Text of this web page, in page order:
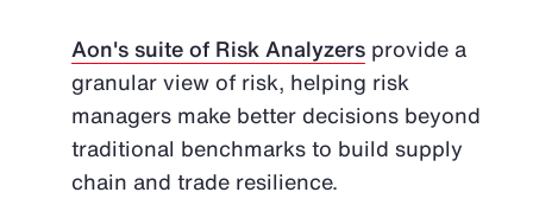
Aon's suite of Risk Analyzers provide a
granular view of risk, helping risk
managers make better decisions beyond
traditional benchmarks to build supply
chain and trade resilience.